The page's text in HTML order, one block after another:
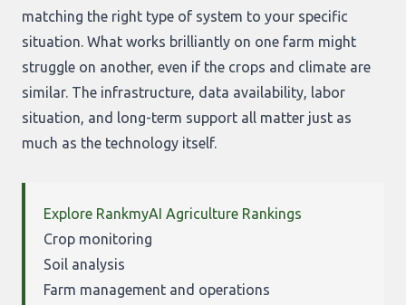
matching the right type of system to your specific
situation. What works brilliantly on one farm might
struggle on another, even if the crops and climate are
similar. The infrastructure, data availability, labor
situation, and long-term support all matter just as
much as the technology itself.
Explore RankmyAI Agriculture Rankings
Crop monitoring
Soil analysis
Farm management and operations